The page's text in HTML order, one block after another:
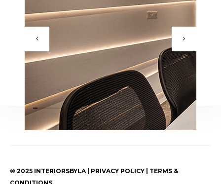
© 2025 INTERIORSBYLA | PRIVACY POLICY | TERMS &